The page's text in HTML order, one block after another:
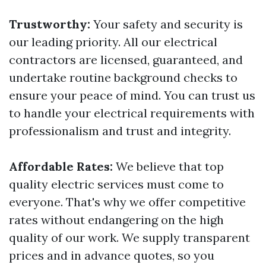
Trustworthy: Your safety and security is
our leading priority. All our electrical
contractors are licensed, guaranteed, and
undertake routine background checks to
ensure your peace of mind. You can trust us
to handle your electrical requirements with
professionalism and trust and integrity.
Affordable Rates: We believe that top
quality electric services must come to
everyone. That's why we offer competitive
rates without endangering on the high
quality of our work. We supply transparent
prices and in advance quotes, so you